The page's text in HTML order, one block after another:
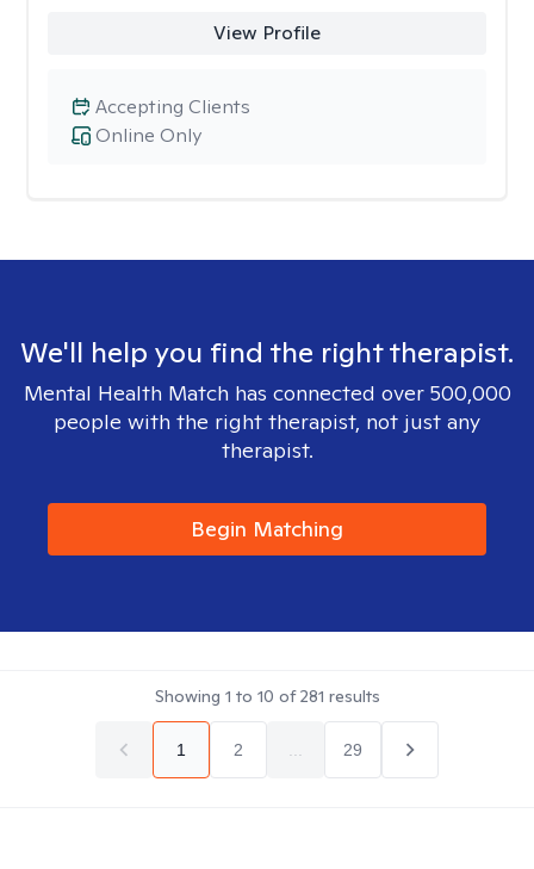
View Profile
Online Only
Accepting Clients
We'll help you find the right therapist.
Mental Health Match has connected over 500,000
people with the right therapist, not just any
therapist.
Begin Matching
Showing 1 to 10 of281 results
1 2 29